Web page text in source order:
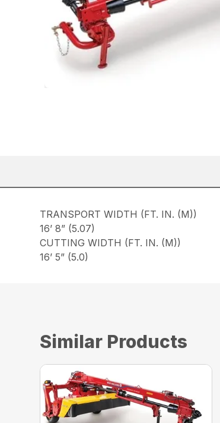
TRANSPORT WIDTH (FT. IN. (M))
16’ 8” (5.07)
CUTTING WIDTH (FT. IN. (M))
16’ 5” (5.0)
Similar Products